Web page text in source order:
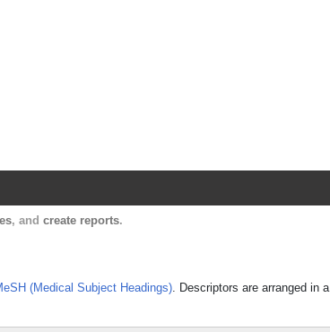
, and create reports.
(Medical Subject Headings). Descriptors are arranged in a